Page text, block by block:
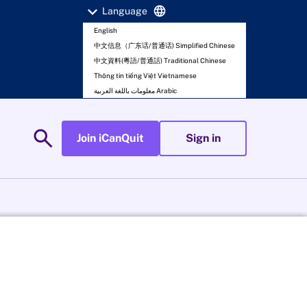
expand_more Language language
English
中文信息（广东话/普通话) Simplified Chinese
中文資料(粵語/普通話) Traditional Chinese
Thông tin tiếng Việt Vietnamese
معلومات باللغة العربية Arabic
search Join iCanQuit Sign in